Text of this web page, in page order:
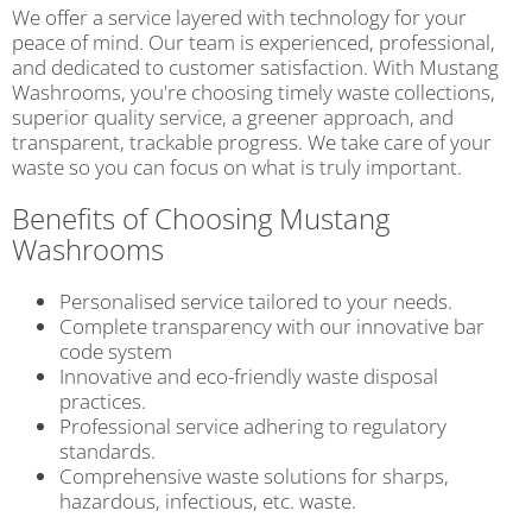
We offer a service layered with technology for your
peace of mind. Our team is experienced, professional,
and dedicated to customer satisfaction. With Mustang
Washrooms, you're choosing timely waste collections,
superior quality service, a greener approach, and
transparent, trackable progress. We take care of your
waste so you can focus on what is truly important.
Benefits of Choosing Mustang
Washrooms
Personalised service tailored to your needs.
Complete transparency with our innovative bar
code system
Innovative and eco-friendly waste disposal
practices.
Professional service adhering to regulatory
standards.
Comprehensive waste solutions for sharps,
hazardous, infectious, etc. waste.